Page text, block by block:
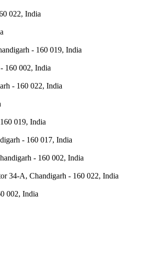
022, India
- 160 019, India
160 002, India
- 160 022, India
019, India
- 160 017, India
- 160 002, India
34-A, Chandigarh - 160 022, India
002, India